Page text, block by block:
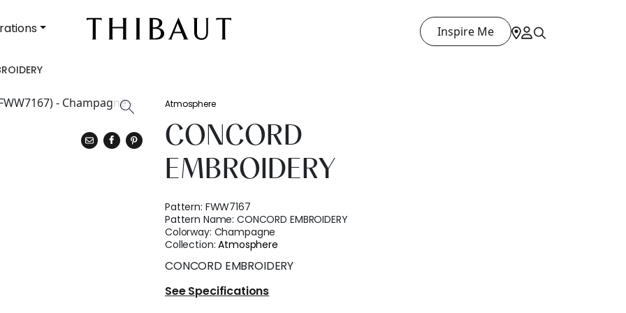
Inspire Me
Atmosphere
CONCORD
EMBROIDERY
Pattern: FWW7167
Pattern Name:CONCORD EMBROIDERY
Colorway: Champagne
Collection:Atmosphere
CONCORD EMBROIDERY
See Specifications